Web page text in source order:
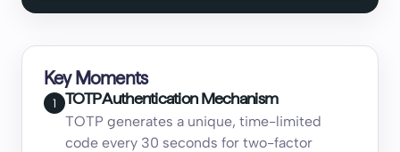
Key Moments
1 TOTP Authentication Mechanism
TOTP generates a unique, time-limited
code every 30 seconds for two-factor